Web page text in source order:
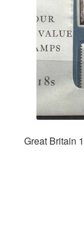
Great Britain